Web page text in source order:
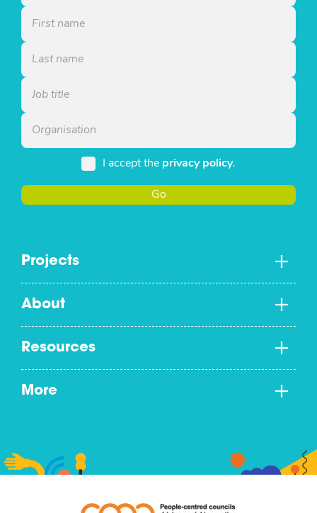
Projects
About
Resources
More
I accept the privacy policy.
Go